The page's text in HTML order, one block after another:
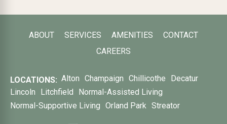
ABOUT SERVICES AMENITIES
CONTACT
CAREERS
LOCATIONS: Alton Champaign Chillicothe
Decatur
Lincoln
Litchfield
Normal-Assisted Living
Normal-Supportive Living Orland Park Streator